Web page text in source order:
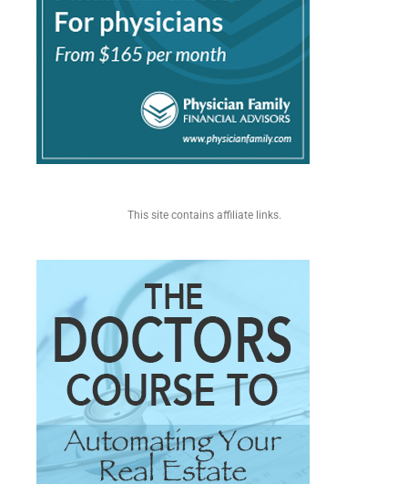
This site contains affiliate links.